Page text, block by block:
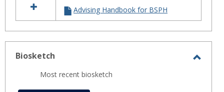
Advising Handbook for BSPH
Biosketch
Most recent biosketch